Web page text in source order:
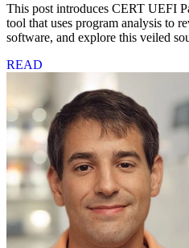
This post introduces CERT UEFI
tool that uses program analysis to
software, and explore this veiled
READ